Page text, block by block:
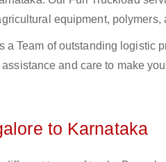
equipment, polymers,
Team of outstanding logistic
and care to make
to Karnataka